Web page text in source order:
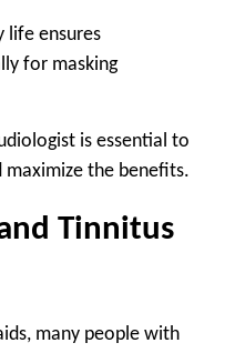
life ensures
for masking
is essential to
the benefits.
Tinnitus
many people with